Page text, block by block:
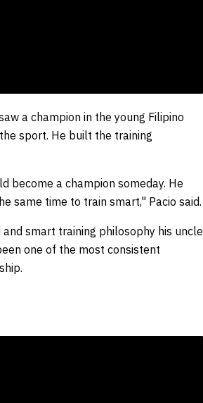
a champion in the young Filipino
sport. He built the training
become a champion someday. He
same time to train smart," Pacio said.
smart training philosophy his uncle
one of the most consistent